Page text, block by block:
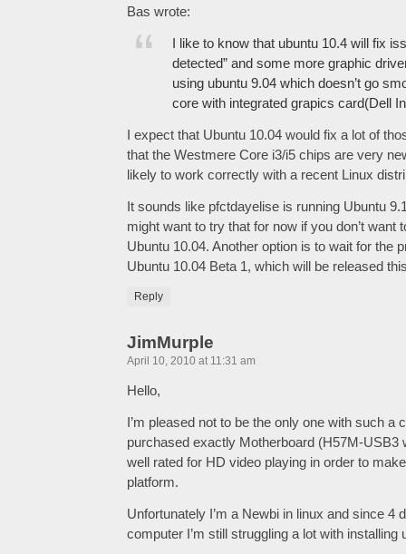
Bas wrote:
I like to know that ubuntu 10.4 will fix
detected” and some more graphic
using ubuntu 9.04 which doesn’t go
core with integrated grapics card(Dell
I expect that Ubuntu 10.04 would fix a lot of
that the Westmere Core i3/i5 chips are very
likely to work correctly with a recent Linux
It sounds like pfctdayelise is running Ubuntu
might want to try that for now if you don’t want
Ubuntu 10.04. Another option is to wait for the
Ubuntu 10.04 Beta 1, which will be released
Reply
JimMurple
April 10, 2010 at 11:31 am
Hello,
I’m pleased not to be the only one with such a
purchased exactly Motherboard (H57M-USB3
well rated for HD video playing in order to
platform.
Unfortunately I’m a Newbi in linux and since 4
computer I’m still struggling a lot with